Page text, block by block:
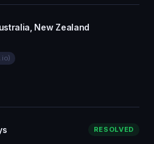
New Zealand
RESOLVED